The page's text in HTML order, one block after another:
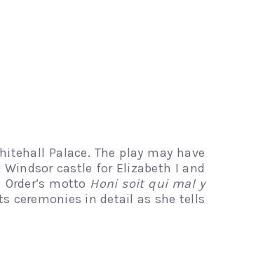
Palace. The play may have
castle for Elizabeth I and
motto Honi soit qui mal y
ceremonies in detail as she tells